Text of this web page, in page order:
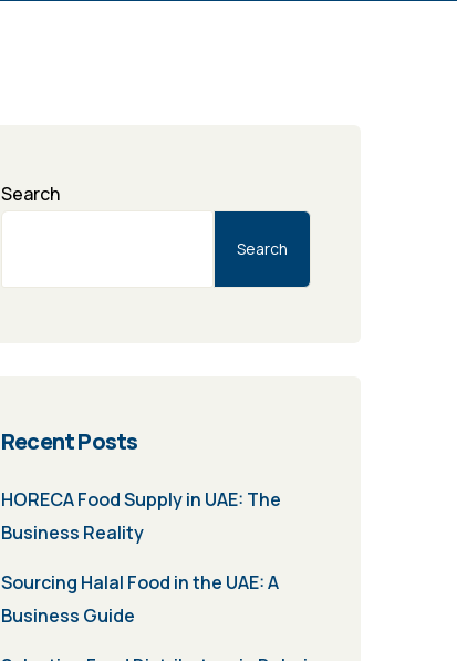
Search
Search
Recent Posts
HORECA Food Supply in UAE: The
Business Reality
Sourcing Halal Food in the UAE: A
Business Guide